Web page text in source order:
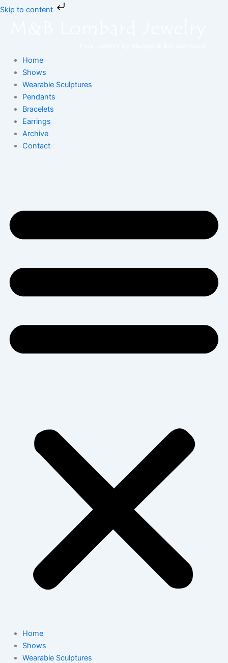
Skip to content
Skip
Home
Shows
Wearable Sculptures
Pendants
Bracelets
Earrings
Archive
Contact
Home
Shows
Wearable Sculptures